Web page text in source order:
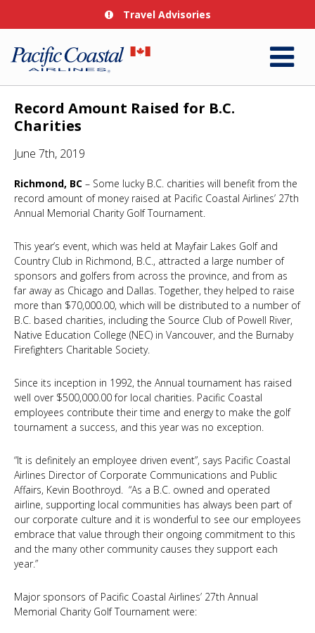
Travel Advisories
Record Amount Raised for B.C.
Charities
June 7th, 2019
Richmond, BC – Some lucky B.C. charities will benefit from the
record amount of money raised at Pacific Coastal Airlines’ 27th
Annual Memorial Charity Golf Tournament.
This year’s event, which was held at Mayfair Lakes Golf and
Country Club in Richmond, B.C., attracted a large number of
sponsors and golfers from across the province, and from as
far away as Chicago and Dallas. Together, they helped to raise
more than $70,000.00, which will be distributed to a number of
B.C. based charities, including the Source Club of Powell River,
Native Education College (NEC) in Vancouver, and the Burnaby
Firefighters Charitable Society.
Since its inception in 1992, the Annual tournament has raised
well over $500,000.00 for local charities. Pacific Coastal
employees contribute their time and energy to make the golf
tournament a success, and this year was no exception.
“It is definitely an employee driven event”, says Pacific Coastal
Airlines Director of Corporate Communications and Public
Affairs, Kevin Boothroyd. “As a B.C. owned and operated
airline, supporting local communities has always been part of
our corporate culture and it is wonderful to see our employees
embrace that value through their ongoing commitment to this
and the many other community causes they support each
year.”
Major sponsors of Pacific Coastal Airlines’ 27th Annual
Memorial Charity Golf Tournament were: